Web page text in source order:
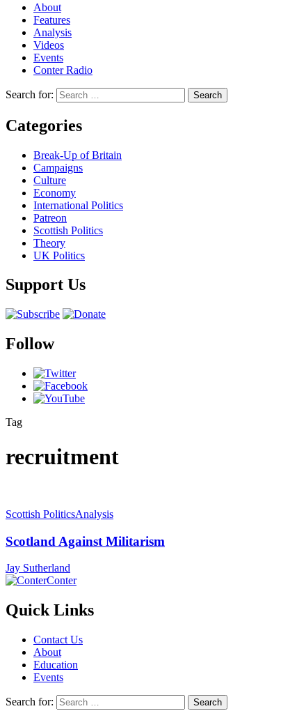
About
Features
Analysis
Videos
Events
Conter Radio
Search for:
Categories
Break-Up of Britain
Campaigns
Culture
Economy
International Politics
Patreon
Scottish Politics
Theory
UK Politics
Support Us
Follow
Tag
recruitment
Scottish PoliticsAnalysis
Scotland Against Militarism
Jay Sutherland
Conter
Quick Links
Contact Us
About
Education
Events
Search for: